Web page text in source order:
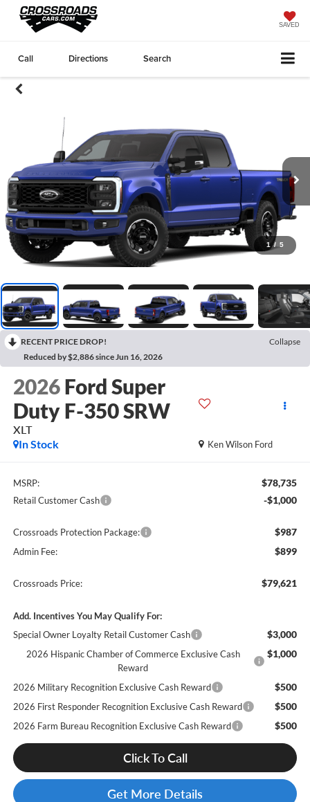
SAVED
Call Directions Search
1 / 5
RECENT PRICE DROP!
Collapse
Reduced by $2,886 since Jun 16, 2026
2026 Ford Super
Duty F-350 SRW
XLT
Ken Wilson Ford
In Stock
MSRP: $78,735
Retail Customer Cash -$1,000
Crossroads Protection Package: $987
Admin Fee: $899
Crossroads Price: $79,621
Add. Incentives You May Qualify For:
Special Owner Loyalty Retail Customer Cash
$3,000
2026 Hispanic Chamber of Commerce Exclusive Cash
Reward
$1,000
2026 Military Recognition Exclusive Cash Reward $500
2026 First Responder Recognition Exclusive Cash Reward $500
2026 Farm Bureau Recognition Exclusive Cash Reward $500
Click To Call
Get More Details